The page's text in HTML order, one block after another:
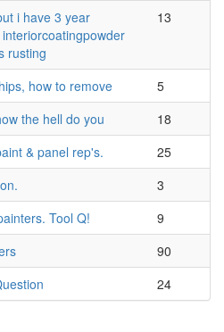
i have 3 year
rusting
13
how to remove
5
the hell do you
18
& panel rep's.
25
3
Tool Q!
9
90
24